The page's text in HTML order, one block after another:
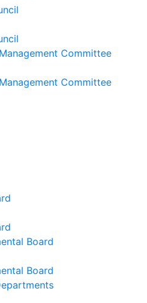
Committee
Committee
Board
Board